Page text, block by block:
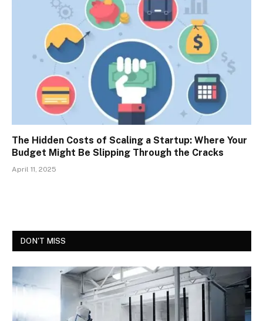
The Hidden Costs of Scaling a Startup: Where Your
Budget Might Be Slipping Through the Cracks
April 11, 2025
DON'T MISS